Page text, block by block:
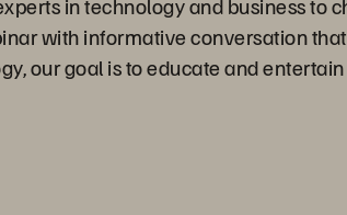
with informative conversation
our goal is to educate and